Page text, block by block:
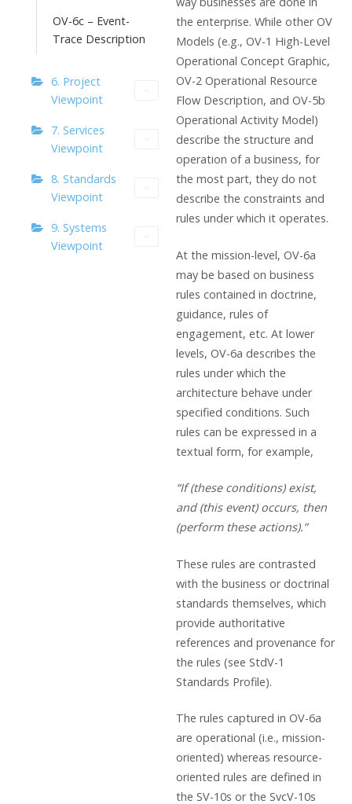
OV-6c – Event-
Trace Description
6. Project
Viewpoint
7. Services
Viewpoint
8. Standards
Viewpoint
9. Systems
Viewpoint
the enterprise. While other OV
Models (e.g., OV-1 High-Level
Operational Concept Graphic,
OV-2 Operational Resource
Flow Description, and OV-5b
Operational Activity Model)
describe the structure and
operation of a business, for
the most part, they do not
describe the constraints and
rules under which it operates.
At the mission-level, OV-6a
may be based on business
rules contained in doctrine,
guidance, rules of
engagement, etc. At lower
levels, OV-6a describes the
rules under which the
architecture behave under
specified conditions. Such
rules can be expressed in a
textual form, for example,
“If (these conditions) exist,
and (this event) occurs, then
(perform these actions).”
These rules are contrasted
with the business or doctrinal
standards themselves, which
provide authoritative
references and provenance for
the rules (see StdV-1
Standards Profile).
The rules captured in OV-6a
are operational (i.e., mission-
oriented) whereas resource-
oriented rules are defined in
the SV-10s or the SvcV-10s